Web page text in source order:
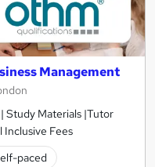
Management
Study Materials |Tutor
Inclusive Fees
paced